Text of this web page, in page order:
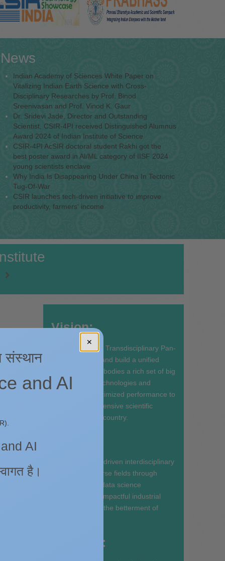
News
Indian Academy of Sciences White Paper on
Vitalizing Indian Earth Science with Cross-
Disciplinary Researches by Prof. Binod
Sreenivasan and Prof. Vinod K. Gaur
Dr. Sridevi Jade, Director and Outstanding
Scientist, CSIR-4PI received Distinguished Alumnus
Award 2024 of Indian Institute of Science
CSIR-4PI AcSIR doctoral student Rakhi got the
best poster award in AI/ML category of IISF 2024
young scientists enclave
Why India Is Disappearing Under China In Tectonic
Tug-Of-War
CSIR launches tech-driven initiative to improve
productivity, farmers' income
its
the
s)
the
Vision:
To synergize the Transdisciplinary Pan-
CSIR expertise and build a unified
platform that embodies a rich set of big
data enabling technologies and
services with optimized performance to
facilitate data intensive scientific
discovery in the country.
To Pioneer data driven interdisciplinary
research in diverse fields through
state-of-the-art data science
ecosystem and impactful industrial
partnerships for the betterment of
Mandate:
✕
संस्थान
and AI
AI
है।